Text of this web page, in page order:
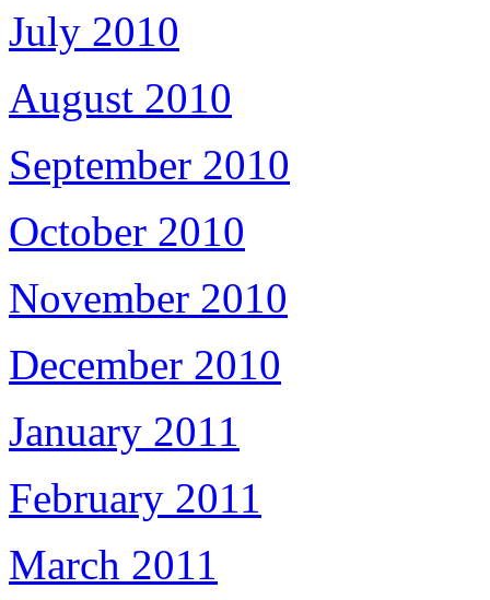
July 2010
August 2010
September 2010
October 2010
November 2010
December 2010
January 2011
February 2011
March 2011